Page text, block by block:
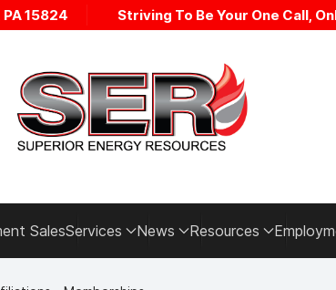
15824 Striving To Be Your One Call,
SalesServices News Resources